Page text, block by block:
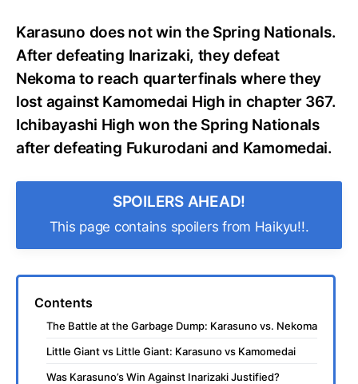
Karasuno does not win the Spring Nationals.
After defeating Inarizaki, they defeat
Nekoma to reach quarterfinals where they
lost against Kamomedai High in chapter 367.
Ichibayashi High won the Spring Nationals
after defeating Fukurodani and Kamomedai.
SPOILERS AHEAD!
This page contains spoilers from Haikyu!!.
Contents
The Battle at the Garbage Dump: Karasuno vs. Nekoma
Little Giant vs Little Giant: Karasuno vs Kamomedai
Was Karasuno’s Win Against Inarizaki Justified?